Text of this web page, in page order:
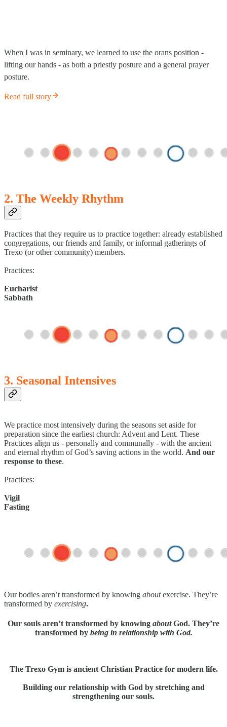
When I was in seminary, we learned to use the orans position -
lifting our hands - as both a priestly posture and a general prayer
posture.
Read full story
2. The Weekly Rhythm
Practices that they require us to practice together: already established
congregations, our friends and family, or informal gatherings of
Trexo (or other community) members.
Practices:
Eucharist
Sabbath
3. Seasonal Intensives
We practice most intensively during the seasons set aside for
preparation since the earliest church: Advent and Lent. These
Practices align us - personally and communally - with the ancient
and eternal rhythm of God’s saving actions in the world. And our
response to these.
Practices:
Vigil
Fasting
Our bodies aren’t transformed by knowing aboutexercise. They’re
transformed by exercising.
Our souls aren’t transformed by knowing aboutGod. They’re
transformed by being in relationship with God.
The Trexo Gym is ancient Christian Practice for modern life.
Building our relationship with God by stretching and
strengthening our souls.